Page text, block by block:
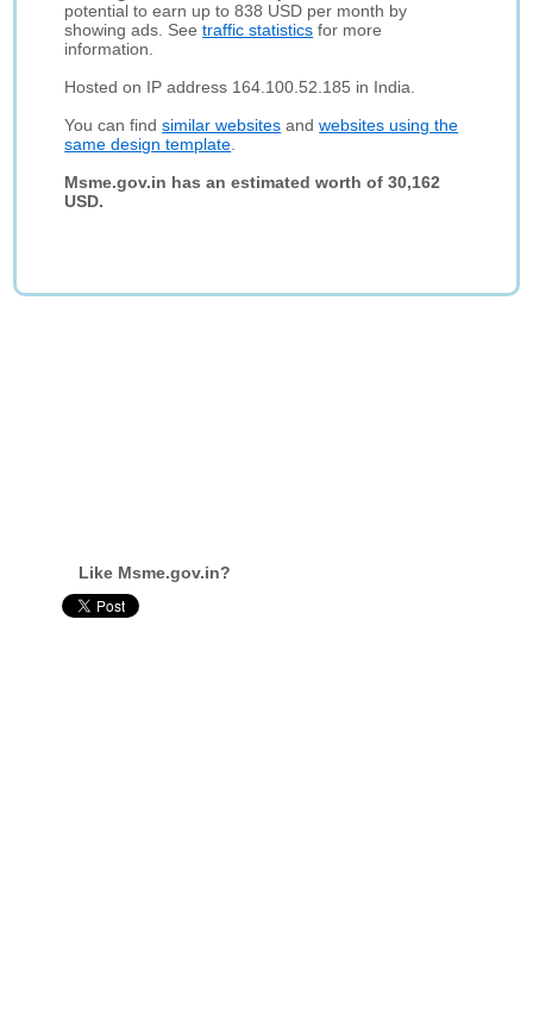
potential to earn up to 838 USD per month by
showing ads. Seetraffic statistics for more
information.
Hosted on IP address 164.100.52.185 in India.
You can findsimilar websites andwebsites using the
same design template
Msme.gov.in has an estimated worth of 30,162
USD.
Like Msme.gov.in?